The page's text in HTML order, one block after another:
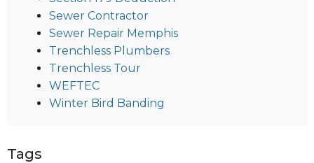
Sewer Contractor
Sewer Repair Memphis
Trenchless Plumbers
Trenchless Tour
WEFTEC
Winter Bird Banding
Tags